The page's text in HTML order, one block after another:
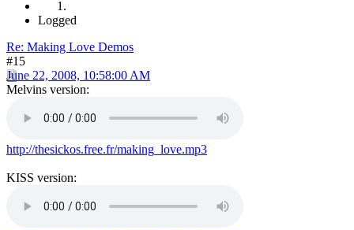
Logged
Re: Making Love Demos
#15
June 22, 2008, 10:58:00 AM
Melvins version:
http://thesickos.free.fr/making_love.mp3
KISS version: